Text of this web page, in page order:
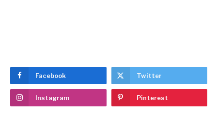
Facebook Twitter
Instagram Pinterest